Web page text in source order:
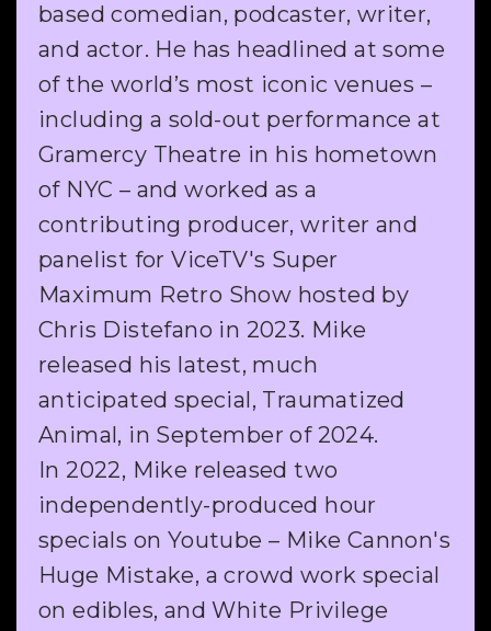
based comedian, podcaster, writer,
and actor. He has headlined at some
of the world’s most iconic venues –
including a sold-out performance at
Gramercy Theatre in his hometown
of NYC – and worked as a
contributing producer, writer and
panelist for ViceTV's Super
Maximum Retro Show hosted by
Chris Distefano in 2023. Mike
released his latest, much
anticipated special, Traumatized
Animal, in September of 2024.
In 2022, Mike released two
independently-produced hour
specials on Youtube – Mike Cannon's
Huge Mistake, a crowd work special
on edibles, and White Privilege